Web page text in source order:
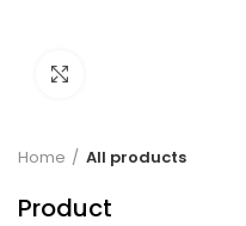
Home All products
Product